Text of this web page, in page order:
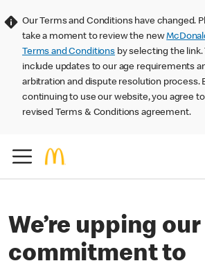
Our Terms and Conditions have changed.
take a moment to review the new
Terms and Conditions by selecting the link.
include updates to our age requirements
arbitration and dispute resolution process.
continuing to use our website, you agree
revised Terms & Conditions agreement.
We’re upping our
commitment to